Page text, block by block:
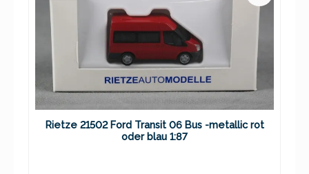
Rietze 21502 Ford Transit 06 Bus -metallic rot
oder blau 1:87